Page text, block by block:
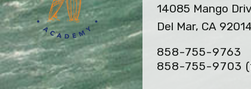
14085 Mango
Del Mar, CA
858-755-9763
858-755-9703